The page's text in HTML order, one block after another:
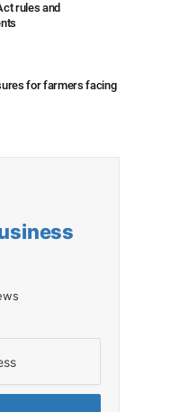
rules and
for farmers facing